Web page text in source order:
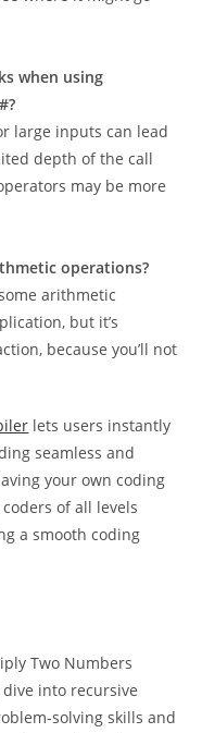
when using
large inputs can lead
depth of the call
may be more
operations?
arithmetic
but it’s
because you’ll not
lets users instantly
seamless and
your own coding
of all levels
a smooth coding
Two Numbers
dive into recursive
solving skills and